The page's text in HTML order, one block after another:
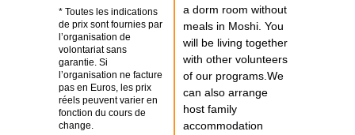
* Toutes les indications
de prix sont fournies par
l’organisation de
volontariat sans
garantie. Si
l’organisation ne facture
pas en Euros, les prix
réels peuvent varier en
fonction du cours de
change.
a dorm room without
meals in Moshi. You
will be living together
with other volunteers
of our programs.We
can also arrange
host family
accommodation